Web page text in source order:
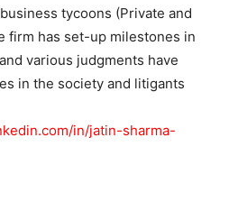
tycoons (Private and
firm has set-up milestones in
various judgments have
in the society and litigants
in/jatin-sharma-